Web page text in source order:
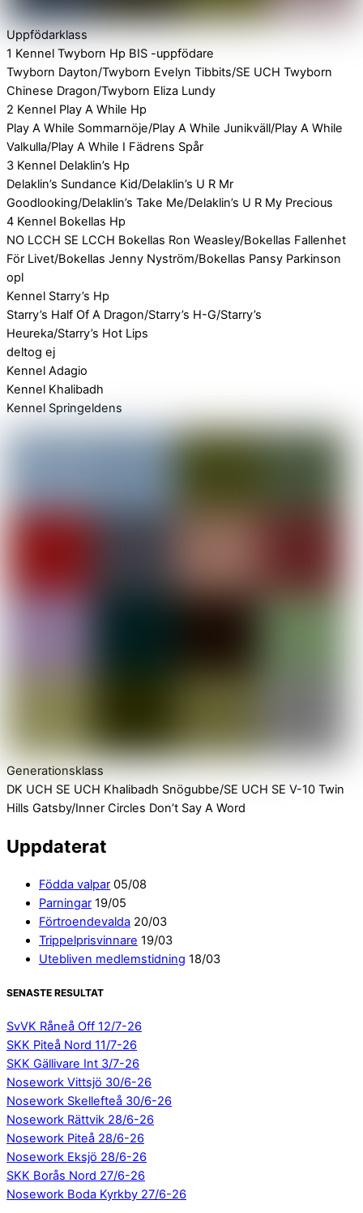
Uppfödarklass
1 Kennel Twyborn Hp BIS -uppfödare
Twyborn Dayton/Twyborn Evelyn Tibbits/SE UCH Twyborn
Chinese Dragon/Twyborn Eliza Lundy
2 Kennel Play A While Hp
Play A While Sommarnöje/Play A While Junikväll/Play A While
Valkulla/Play A While I Fädrens Spår
3 Kennel Delaklin’s Hp
Delaklin’s Sundance Kid/Delaklin’s U R Mr
Goodlooking/Delaklin’s Take Me/Delaklin’s U R My Precious
4 Kennel Bokellas Hp
NO LCCH SE LCCH Bokellas Ron Weasley/Bokellas Fallenhet
För Livet/Bokellas Jenny Nyström/Bokellas Pansy Parkinson
opl
Kennel Starry’s Hp
Starry’s Half Of A Dragon/Starry’s H-G/Starry’s
Heureka/Starry’s Hot Lips
deltog ej
Kennel Adagio
Kennel Khalibadh
Kennel Springeldens
Generationsklass
DK UCH SE UCH Khalibadh Snögubbe/SE UCH SE V-10 Twin
Hills Gatsby/Inner Circles Don’t Say A Word
Uppdaterat
Födda valpar 05/08
Parningar 19/05
Förtroendevalda 20/03
Trippelprisvinnare 19/03
Utebliven medlemstidning 18/03
SENASTE RESULTAT
SvVK Råneå Off 12/7-26
SKK Piteå Nord 11/7-26
SKK Gällivare Int 3/7-26
Nosework Vittsjö 30/6-26
Nosework Skellefteå 30/6-26
Nosework Rättvik 28/6-26
Nosework Piteå 28/6-26
Nosework Eksjö 28/6-26
SKK Borås Nord 27/6-26
Nosework Boda Kyrkby 27/6-26